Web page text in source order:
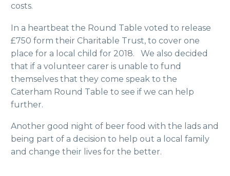
costs.
In a heartbeat the Round Table voted to release
£750 form their Charitable Trust, to cover one
place for a local child for 2018. We also decided
that if a volunteer carer is unable to fund
themselves that they come speak to the
Caterham Round Table to see if we can help
further.
Another good night of beer food with the lads and
being part of a decision to help out a local family
and change their lives for the better.